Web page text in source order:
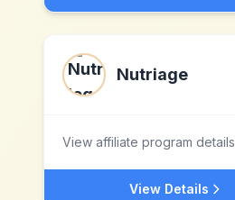
Nutriage
View affiliate program details
View Details